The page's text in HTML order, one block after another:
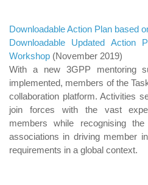
Downloadable Action Plan based
Downloadable Updated Action
Workshop (November 2019)
With a new 3GPP mentoring
implemented, members of the
collaboration platform. Activities
join forces with the vast
members while recognising
associations in driving member
requirements in a global context.